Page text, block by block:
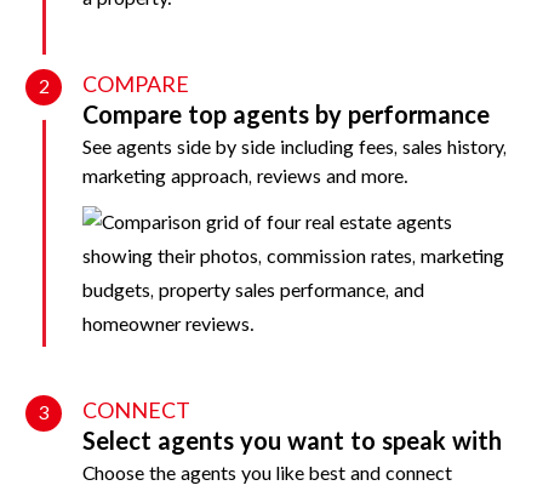
2 COMPARE
Compare top agents by performance
See agents side by side including fees, sales history,
marketing approach, reviews and more.
3 CONNECT
Select agents you want to speak with
Choose the agents you like best and connect